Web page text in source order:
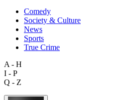
Comedy
Society & Culture
News
Sports
True Crime
A - H
I - P
Q - Z